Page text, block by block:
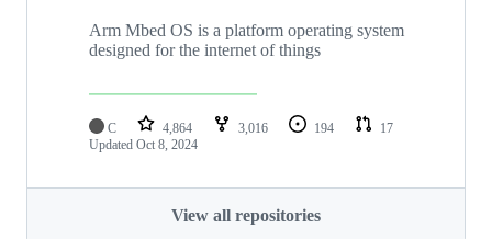
Arm Mbed OS is a platform operating system
designed for the internet of things
C 4,864 3,016 194
17
Updated Oct 8, 2024
View all repositories